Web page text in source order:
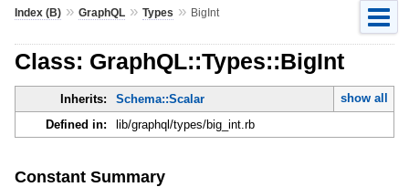
Index (B)» GraphQL» Types » BigInt
Class: GraphQL::Types::BigInt
Inherits: Schema::Scalar
show all
Defined in:
lib/graphql/types/big_int.rb
Constant Summary